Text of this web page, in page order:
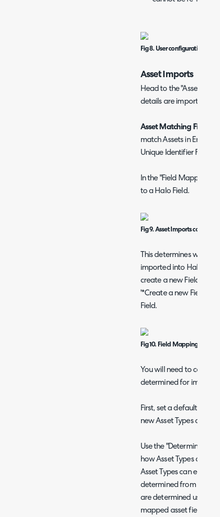
Fig 8. User configuration.
Asset Imports
Head to the "Assets"
details are imported
Asset Matching Field:
match Assets in Eracent
Unique Identifier Field
In the "Field Mappings"
to a Halo Field.
Fig 9. Asset Imports
This determines which
imported into Halo. You
create a new Field
'*Create a new Field
Field.
Fig 10. Field Mappings
You will need to
determined for
First, set a default
new Asset Types are
Use the "Determining
how Asset Types are
Asset Types can either
determined from a
are determined using
mapped asset fields.